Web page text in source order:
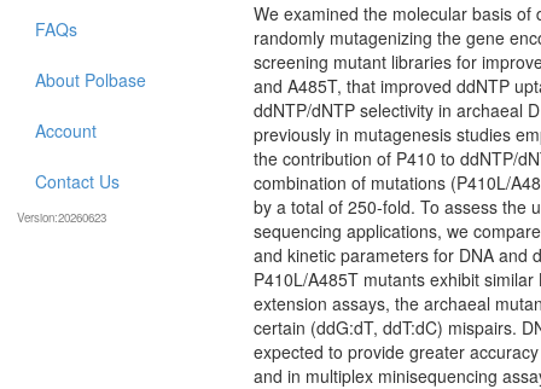
We examined the molecular basis of
randomly mutagenizing the gene
screening mutant libraries for
and A485T, that improved ddNTP
ddNTP/dNTP selectivity in archaeal
previously in mutagenesis studies
the contribution of P410 to ddNTP/
combination of mutations (P410L/
by a total of 250-fold. To assess the
sequencing applications, we
and kinetic parameters for DNA and
P410L/A485T mutants exhibit
extension assays, the archaeal
certain (ddG:dT, ddT:dC) mispairs.
expected to provide greater
and in multiplex minisequencing
FAQs
About Polbase
Account
Contact Us
Version:20260623